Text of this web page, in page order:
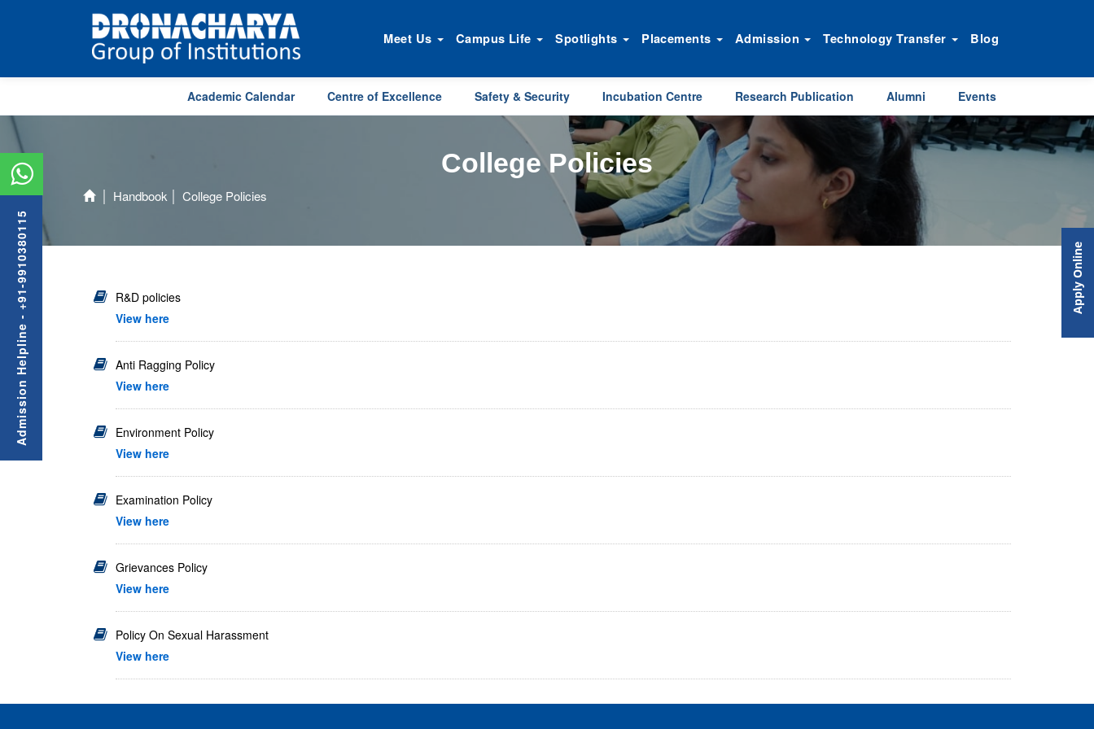
Meet Us Campus Life Spotlights Placements Admission Technology Transfer Blog
Academic Calendar Centre of Excellence Safety & Security Incubation Centre Research Publication Alumni Events
College Policies
Handbook College Policies
R&D policies
View here
Anti Ragging Policy
View here
Environment Policy
View here
Examination Policy
View here
Grievances Policy
View here
Policy On Sexual Harassment
View here
Admission Helpline - +91-9910380115 Apply Online